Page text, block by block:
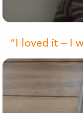
“I loved it – I